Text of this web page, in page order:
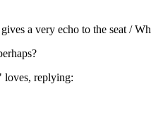
a very echo to the seat /
loves, replying: